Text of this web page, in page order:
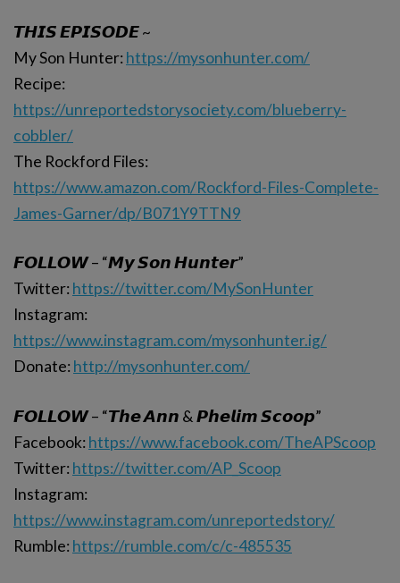
𝙏𝙃𝙄𝙎 𝙀𝙋𝙄𝙎𝙊𝘿𝙀 ~
My Son Hunter: https://mysonhunter.com/
Recipe:
https://unreportedstorysociety.com/blueberry-
cobbler/
The Rockford Files:
https://www.amazon.com/Rockford-Files-Complete-
James-Garner/dp/B071Y9TTN9
𝙁𝙊𝙇𝙇𝙊𝙒 – “𝙈𝙮 𝙎𝙤𝙣 𝙃𝙪𝙣𝙩𝙚𝙧”
Twitter: https://twitter.com/MySonHunter
Instagram:
https://www.instagram.com/mysonhunter.ig/
Donate: http://mysonhunter.com/
𝙁𝙊𝙇𝙇𝙊𝙒 – “𝙏𝙝𝙚 𝘼𝙣𝙣 & 𝙋𝙝𝙚𝙡𝙞𝙢 𝙎𝙘𝙤𝙤𝙥”
Facebook: https://www.facebook.com/TheAPScoop
Twitter: https://twitter.com/AP_Scoop
Instagram:
https://www.instagram.com/unreportedstory/
Rumble: https://rumble.com/c/c-485535